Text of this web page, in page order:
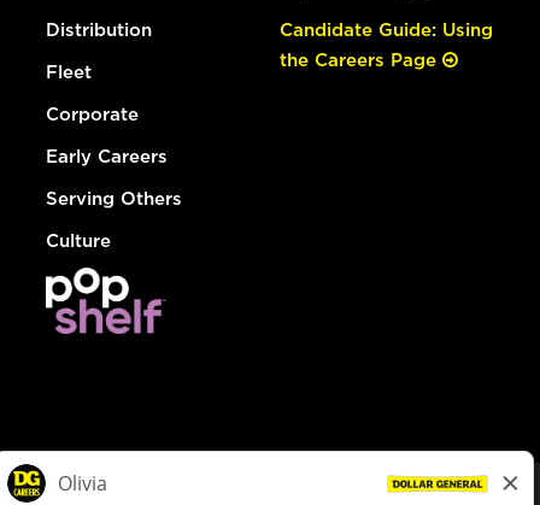
Distribution
Fleet
Corporate
Early Careers
Serving Others
Culture
Candidate Guide: Using
the Careers Page